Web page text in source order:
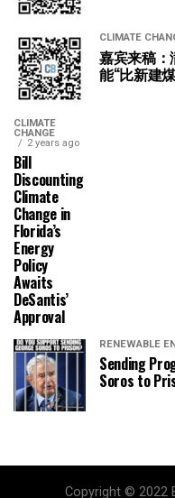
CLIMATE
嘉宾来稿：
能“比新建
CLIMATE
CHANGE
2 years ago
Bill
Discounting
Climate
Change in
Florida’s
Energy
Policy
Awaits
DeSantis’
Approval
RENEWABLE
Sending
Soros to
Copyright © 2022